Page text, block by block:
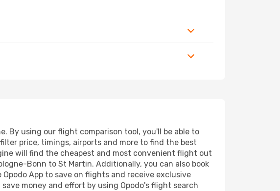
By using our flight comparison tool, you'll be able to
price, timings, airports and more to find the best
will find the cheapest and most convenient flight out
Bonn to St Martin. Additionally, you can also book
App to save on flights and receive exclusive
money and effort by using Opodo's flight search